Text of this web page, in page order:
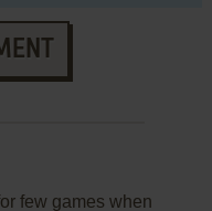
few games when